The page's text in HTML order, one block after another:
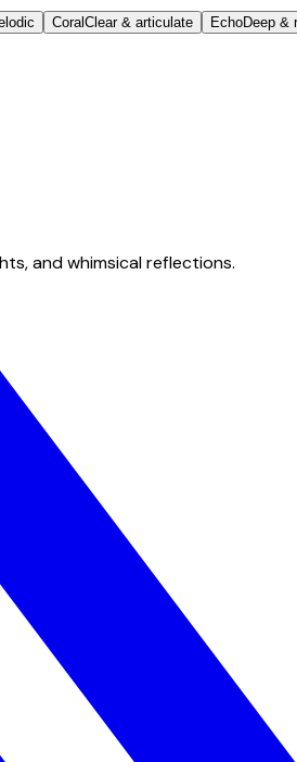
Coral Clear & articulate EchoDeep &
and whimsical reflections.